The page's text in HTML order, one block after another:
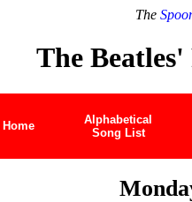
The
The Beatles'
Home
Alphabetical
Song List